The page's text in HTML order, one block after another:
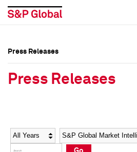
Social Media Directory
Social Media Directory
Press Releases
Press Releases
Year Category